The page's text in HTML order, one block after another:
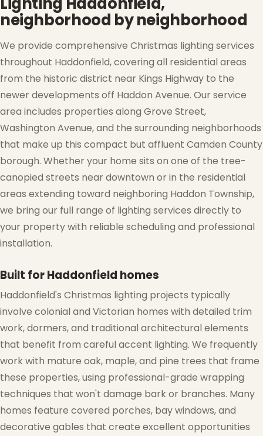
neighborhood by neighborhood
We provide comprehensive Christmas lighting services
throughout Haddonfield, covering all residential areas
from the historic district near Kings Highway to the
newer developments off Haddon Avenue. Our service
area includes properties along Grove Street,
Washington Avenue, and the surrounding neighborhoods
that make up this compact but affluent Camden County
borough. Whether your home sits on one of the tree-
canopied streets near downtown or in the residential
areas extending toward neighboring Haddon Township,
we bring our full range of lighting services directly to
your property with reliable scheduling and professional
installation.
Built for Haddonfield homes
Haddonfield's Christmas lighting projects typically
involve colonial and Victorian homes with detailed trim
work, dormers, and traditional architectural elements
that benefit from careful accent lighting. We frequently
work with mature oak, maple, and pine trees that frame
these properties, using professional-grade wrapping
techniques that won't damage bark or branches. Many
homes feature covered porches, bay windows, and
decorative gables that create excellent opportunities